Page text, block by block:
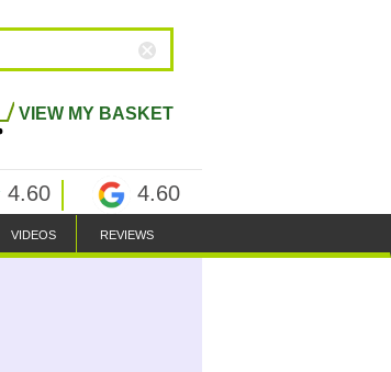
VIEW MY BASKET
4.60 4.60
VIDEOS REVIEWS